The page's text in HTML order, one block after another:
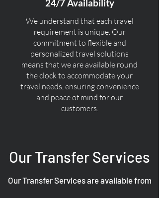
24/7 Availability
We understand that each travel
requirement is unique. Our
commitment to flexible and
personalized travel solutions
means that we are available round
the clock to accommodate your
travel needs, ensuring convenience
and peace of mind for our
customers.
Our Transfer Services
Our Transfer Services are available from